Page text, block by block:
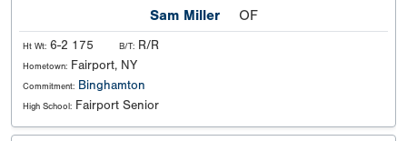
Sam Miller OF
Ht Wt: 6-2 175 B/T: R/R
Hometown: Fairport, NY
Commitment: Binghamton
High School: Fairport Senior